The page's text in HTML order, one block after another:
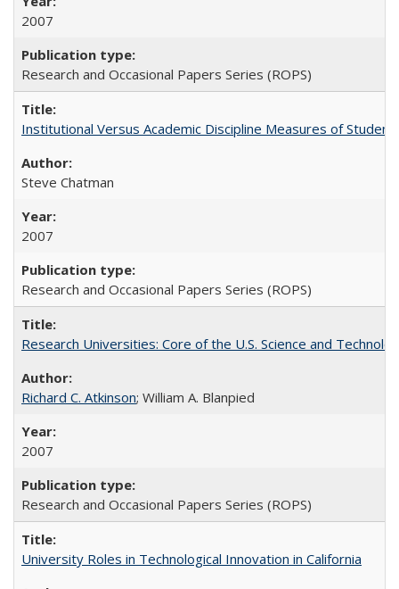
2007
Research and Occasional Papers Series (ROPS)
Institutional Versus Academic Discipline Measures of
Steve Chatman
2007
Research and Occasional Papers Series (ROPS)
Research Universities: Core of the U.S. Science and
Richard C. Atkinson; William A. Blanpied
2007
Research and Occasional Papers Series (ROPS)
University Roles in Technological Innovation in California